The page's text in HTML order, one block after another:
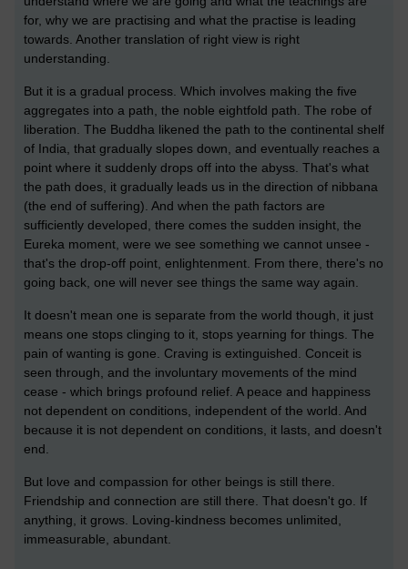
for, why we are practising and what the practise is leading
towards. Another translation of right view is right
understanding.
But it is a gradual process. Which involves making the five
aggregates into a path, the noble eightfold path. The robe of
liberation. The Buddha likened the path to the continental shelf
of India, that gradually slopes down, and eventually reaches a
point where it suddenly drops off into the abyss. That's what
the path does, it gradually leads us in the direction of nibbana
(the end of suffering). And when the path factors are
sufficiently developed, there comes the sudden insight, the
Eureka moment, were we see something we cannot unsee -
that's the drop-off point, enlightenment. From there, there's no
going back, one will never see things the same way again.
It doesn't mean one is separate from the world though, it just
means one stops clinging to it, stops yearning for things. The
pain of wanting is gone. Craving is extinguished. Conceit is
seen through, and the involuntary movements of the mind
cease - which brings profound relief. A peace and happiness
not dependent on conditions, independent of the world. And
because it is not dependent on conditions, it lasts, and doesn't
end.
But love and compassion for other beings is still there.
Friendship and connection are still there. That doesn't go. If
anything, it grows. Loving-kindness becomes unlimited,
immeasurable, abundant.